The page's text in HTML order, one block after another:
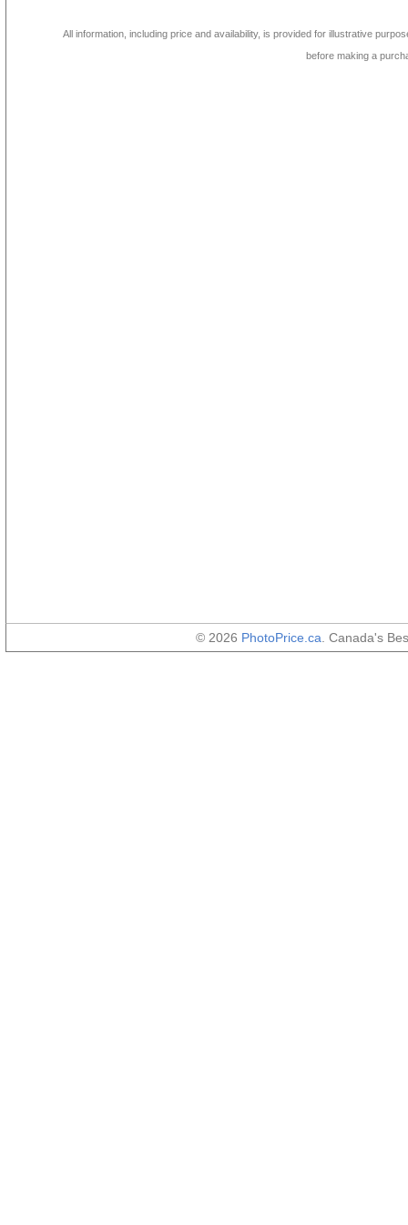
All information, including price and availability, is provided for illustrative
before making a
© 2026 PhotoPrice.ca . Canada's